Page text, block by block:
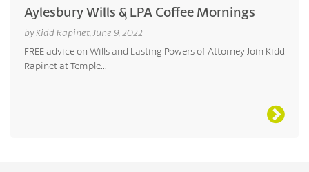
Aylesbury Wills & LPA Coffee Mornings
by Kidd Rapinet, June 9, 2022
FREE advice on Wills and Lasting Powers of Attorney Join Kidd
Rapinet at Temple...